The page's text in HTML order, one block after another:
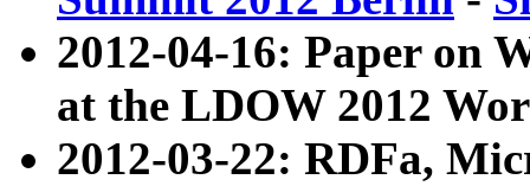
2012-04-16: Paper on
at the LDOW 2012
2012-03-22: RDFa,